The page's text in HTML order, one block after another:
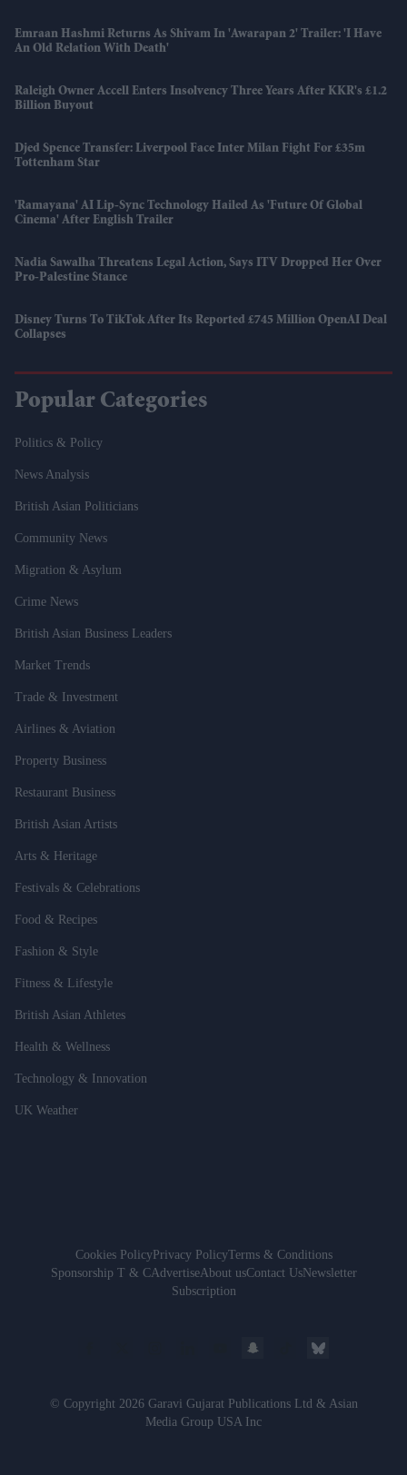
Emraan Hashmi Returns As Shivam In 'Awarapan 2' Trailer: 'I Have
An Old Relation With Death'
Raleigh Owner Accell Enters Insolvency Three Years After KKR's £1.2
Billion Buyout
Djed Spence Transfer: Liverpool Face Inter Milan Fight For £35m
Tottenham Star
'Ramayana' AI Lip-Sync Technology Hailed As 'future Of Global
Cinema' After English Trailer
Nadia Sawalha Threatens Legal Action, Says ITV Dropped Her Over
Pro-Palestine Stance
Disney Turns To TikTok After Its Reported £745 Million OpenAI Deal
Collapses
Popular Categories
Politics & Policy
News Analysis
British Asian Politicians
Community News
Migration & Asylum
Crime News
British Asian Business Leaders
Market Trends
Trade & Investment
Airlines & Aviation
Property Business
Restaurant Business
British Asian Artists
Arts & Heritage
Festivals & Celebrations
Food & Recipes
Fashion & Style
Fitness & Lifestyle
British Asian Athletes
Health & Wellness
Technology & Innovation
UK Weather
Cookies PolicyPrivacy PolicyTerms & Conditions
Sponsorship T & CAdvertiseAbout usContact UsNewsletter
Subscription
© Copyright 2026 Garavi Gujarat Publications Ltd & Asian
Media Group USA Inc